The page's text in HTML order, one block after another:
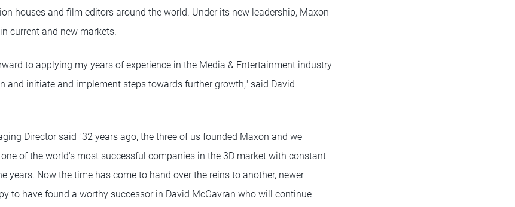
houses and film editors around the world. Under its new leadership, Maxon
current and new markets.
to applying my years of experience in the Media & Entertainment industry
and initiate and implement steps towards further growth," said David
Director said "32 years ago, the three of us founded Maxon and we
of the world's most successful companies in the 3D market with constant
years. Now the time has come to hand over the reins to another, newer
to have found a worthy successor in David McGavran who will continue